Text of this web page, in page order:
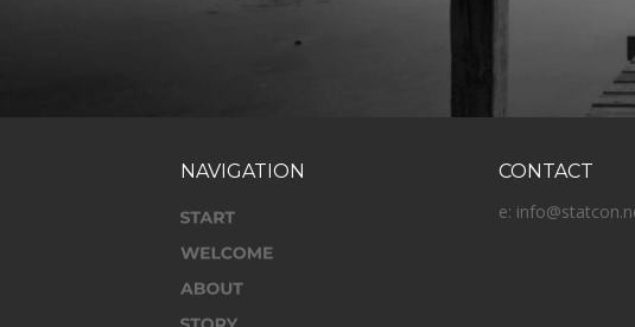
NAVIGATION
CONTACT
e: